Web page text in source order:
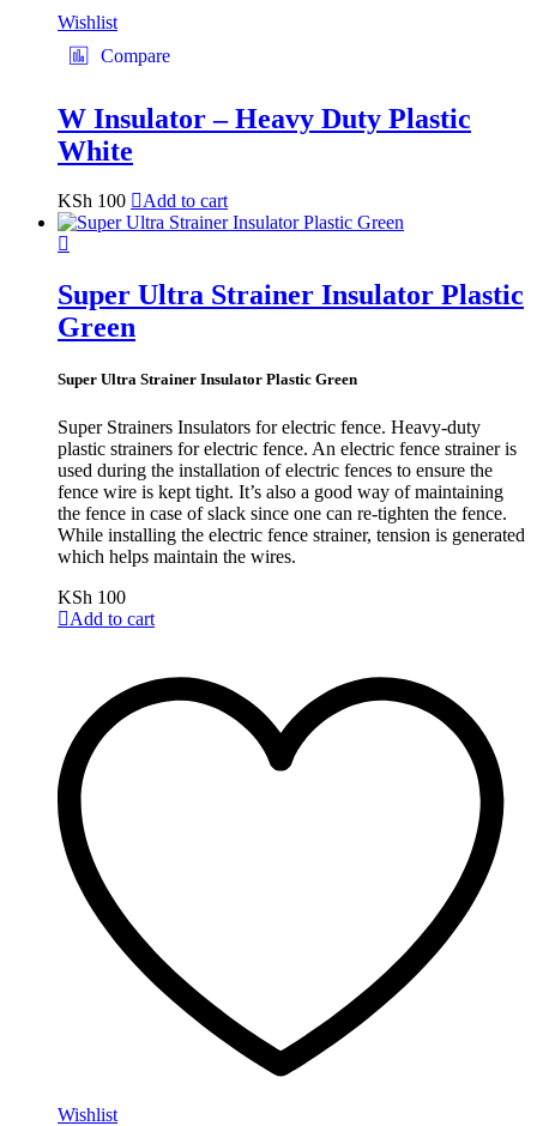
Wishlist
Compare
W Insulator – Heavy Duty Plastic
White
KSh 100 Add to cart
Super Ultra Strainer Insulator Plastic
Green
Super Ultra Strainer Insulator Plastic Green
Super Strainers Insulators for electric fence. Heavy-duty
plastic strainers for electric fence. An electric fence strainer is
used during the installation of electric fences to ensure the
fence wire is kept tight. It’s also a good way of maintaining
the fence in case of slack since one can re-tighten the fence.
While installing the electric fence strainer, tension is generated
which helps maintain the wires.
KSh 100
Add to cart
Wishlist